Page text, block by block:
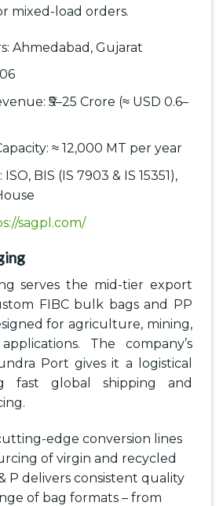
mixed-load orders.
Ahmedabad, Gujarat
₹5–25 Crore (≈ USD 0.6–
≈ 12,000 MT per year
BIS (IS 7903 & IS 15351),
sagpl.com/
serves the mid-tier export
FIBC bulk bags and PP
for agriculture, mining,
The company’s
Port gives it a logistical
fast global shipping and
edge conversion lines
of virgin and recycled
P delivers consistent quality
of bag formats – from